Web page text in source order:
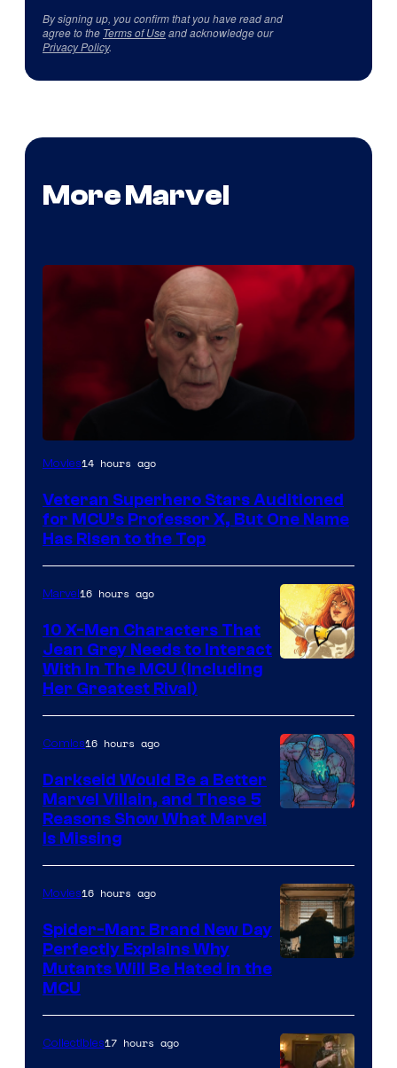
By signing up, you confirm that you have read and
agree to the Terms of Useand acknowledge our
Privacy Policy.
More Marvel
Movies14 hours ago
Veteran Superhero Stars Auditioned
for MCU’s Professor X, But One Name
Has Risen to the Top
Marvel16 hours ago
10 X-Men Characters That
Jean Grey Needs to Interact
With In The MCU (Including
Her Greatest Rival)
Comics16 hours ago
Darkseid Would Be a Better
Marvel Villain, and These 5
Reasons Show What Marvel
Is Missing
Sony
Movies16 hours ago
Spider-Man: Brand New Day
Perfectly Explains Why
Mutants Will Be Hated in the
MCU
Collectibles17 hours ago